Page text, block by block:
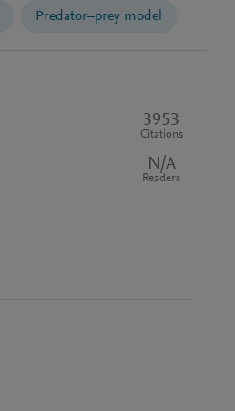
Predator–prey model
3953
Citations
N/A
Readers